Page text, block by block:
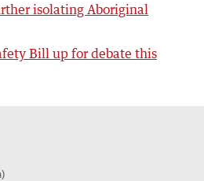
isolating Aboriginal
Bill up for debate this